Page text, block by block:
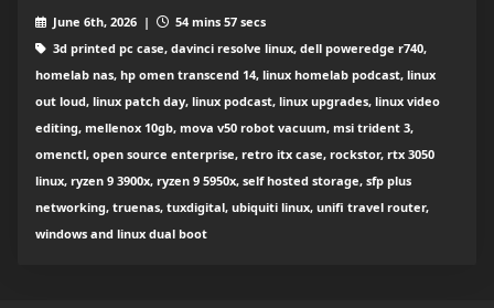
June 6th, 2026 |
54 mins 57 secs
3d printed pc case, davinci resolve linux, dell poweredge r740,
homelab nas, hp omen transcend 14, linux homelab podcast, linux
out loud, linux patch day, linux podcast, linux upgrades, linux video
editing, mellenox 10gb, mova v50 robot vacuum, msi trident 3,
omenctl, open source enterprise, retro itx case, rockstor, rtx 3050
linux, ryzen 9 3900x, ryzen 9 5950x, self hosted storage, sfp plus
networking, truenas, tuxdigital, ubiquiti linux, unifi travel router,
windows and linux dual boot